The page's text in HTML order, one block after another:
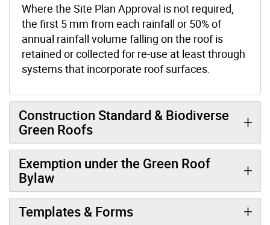
Where the Site Plan Approval is not required,
the first 5 mm from each rainfall or 50% of
annual rainfall volume falling on the roof is
retained or collected for re-use at least through
systems that incorporate roof surfaces.
Construction Standard & Biodiverse
Green Roofs
Exemption under the Green Roof
Bylaw
Templates & Forms